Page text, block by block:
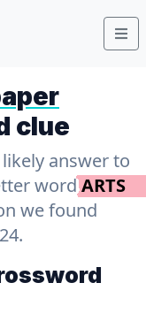
clue
answer to
wordARTS
we found